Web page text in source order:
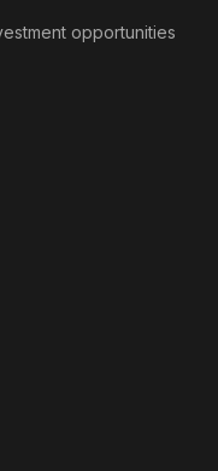
opportunities